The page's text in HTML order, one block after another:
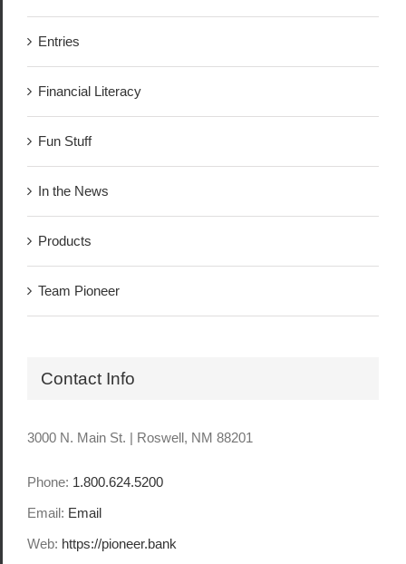
Entries
Financial Literacy
Fun Stuff
In the News
Products
Team Pioneer
Contact Info
3000 N. Main St. | Roswell, NM 88201
Phone: 1.800.624.5200
Email: Email
Web: https://pioneer.bank